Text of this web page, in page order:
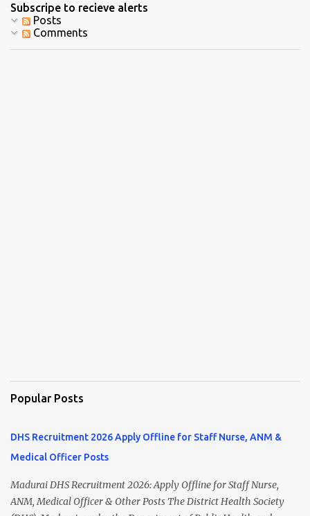
Subscripe to recieve alerts
Posts
Comments
Popular Posts
DHS Recruitment 2026 Apply Offline for Staff Nurse, ANM &
Medical Officer Posts
Madurai DHS Recruitment 2026: Apply Offline for Staff Nurse,
ANM, Medical Officer & Other Posts The District Health Society